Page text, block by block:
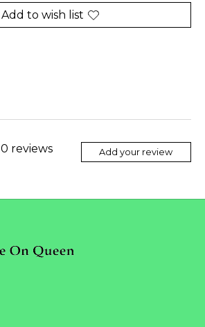
Add to wish list
0 reviews Add your review